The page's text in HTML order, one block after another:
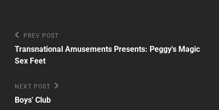
Post
navigation
Previous
Post
PREV POST
Transnational Amusements Presents: Peggy's Magic
Sex Feet
Next
Post
NEXT POST
Boys' Club